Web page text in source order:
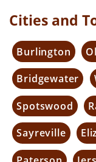
Cities and
Burlington
Bridgewater
Spotswood
Sayreville